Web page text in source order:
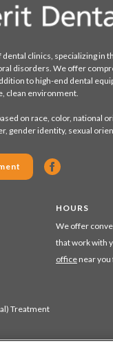
clinics, specializing in
disorders. We offer
to high-end dental
clean environment.
on race, color, national
gender identity, sexual
Treatment
HOURS
We offer
that work with
office near